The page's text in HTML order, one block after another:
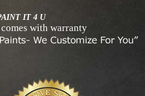
IT 4 U
with warranty